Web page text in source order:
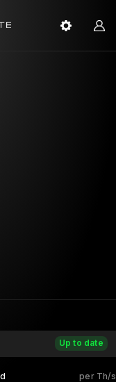
Up to date
per Th/s